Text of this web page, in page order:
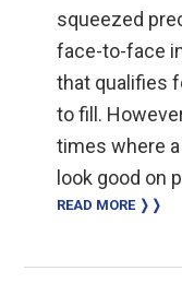
squeezed
face-to-face
that qualifies
to fill.
times where
look good on
READ MORE ❭❭